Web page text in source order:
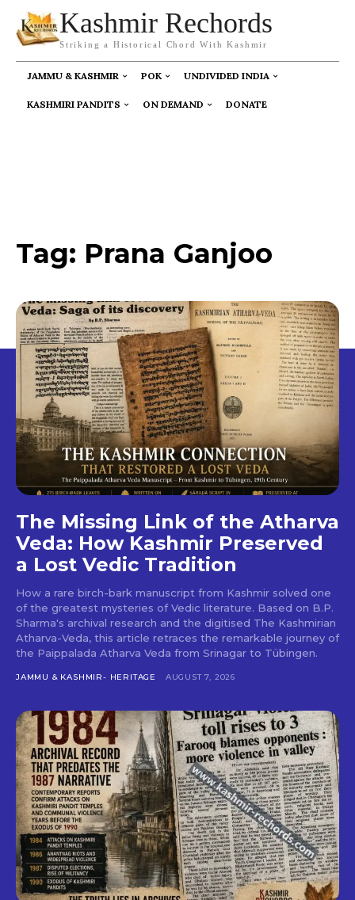
Kashmir Rechords
Striking a Historical Chord With Kashmir
JAMMU & KASHMIR POK UNDIVIDED INDIA
KASHMIRI PANDITS ON DEMAND DONATE
Tag: Prana Ganjoo
The Missing Link of the Atharva
Veda: How Kashmir Preserved
a Lost Vedic Tradition
How a rare birch-bark manuscript from Kashmir solved one
of the greatest mysteries of Vedic literature. Based on B.P.
Sharma's archival research and the digitised The Kashmirian
Atharva-Veda, this article retraces the remarkable journey of
the Paippalada Atharva Veda from Srinagar to Tübingen.
JAMMU & KASHMIR- HERITAGE AUGUST 7, 2026